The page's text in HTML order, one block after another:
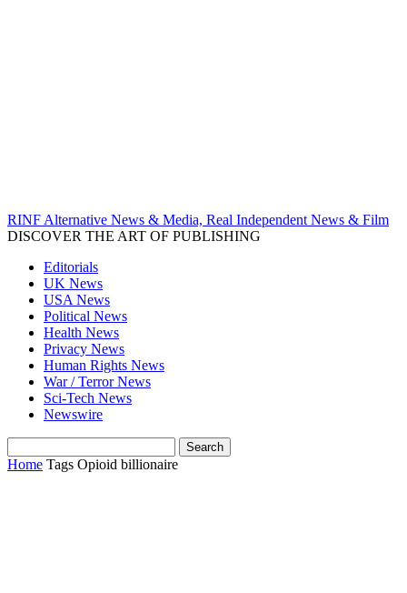
RINF Alternative News & Media, Real Independent News & Film
DISCOVER THE ART OF PUBLISHING
Editorials
UK News
USA News
Political News
Health News
Privacy News
Human Rights News
War / Terror News
Sci-Tech News
Newswire
Home Tags Opioid billionaire